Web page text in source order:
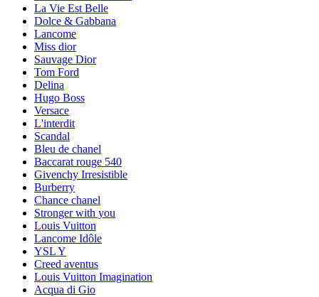
La Vie Est Belle
Dolce & Gabbana
Lancome
Miss dior
Sauvage Dior
Tom Ford
Delina
Hugo Boss
Versace
L'interdit
Scandal
Bleu de chanel
Baccarat rouge 540
Givenchy Irresistible
Burberry
Chance chanel
Stronger with you
Louis Vuitton
Lancome Idôle
YSL Y
Creed aventus
Louis Vuitton Imagination
Acqua di Gio